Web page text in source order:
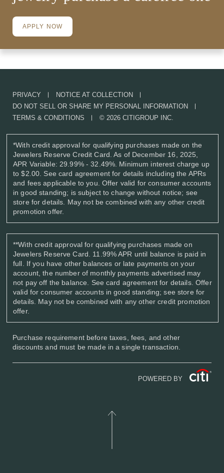
APPLY NOW
PRIVACY
NOTICE AT COLLECTION
DO NOT SELL OR SHARE MY PERSONAL INFORMATION
TERMS & CONDITIONS
© 2026 CITIGROUP INC.
*With credit approval for qualifying purchases made on the
Jewelers Reserve Credit Card. As of December 16, 2025,
APR Variable: 29.99% - 32.49%. Minimum interest charge up
to $2.00. See card agreement for details including the APRs
and fees applicable to you. Offer valid for consumer accounts
in good standing; is subject to change without notice; see
store for details. May not be combined with any other credit
promotion offer.
**With credit approval for qualifying purchases made on
Jewelers Reserve Card. 11.99% APR until balance is paid in
full. If you have other balances or late payments on your
account, the number of monthly payments advertised may
not pay off the balance. See card agreement for details. Offer
valid for consumer accounts in good standing; see store for
details. May not be combined with any other credit promotion
offer.
Purchase requirement before taxes, fees, and other
discounts and must be made in a single transaction.
POWERED BY